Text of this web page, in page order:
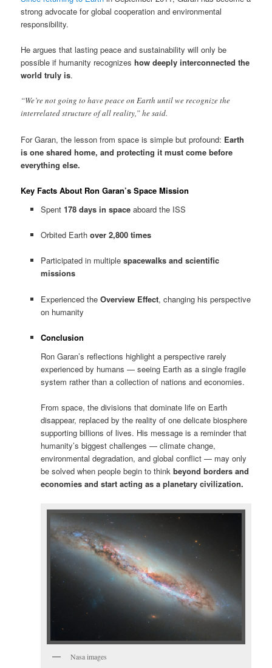
strong advocate for global cooperation and environmental
responsibility.
He argues that lasting peace and sustainability will only be
possible if humanity recognizeshow deeply interconnected the
world truly is.
“We’re not going to have peace on Earth until we recognize the
interrelated structure of all reality,” he said.
For Garan, the lesson from space is simple but profound: Earth
is one shared home, and protecting it must come before
everything else.
Key Facts About Ron Garan’s Space Mission
Spent 178 days in spaceaboard the ISS
Orbited Earth over 2,800 times
Participated in multiple spacewalks and scientific
missions
Experienced the Overview Effect, changing his perspective
on humanity
Conclusion
Ron Garan’s reflections highlight a perspective rarely
experienced by humans — seeing Earth as a single fragile
system rather than a collection of nations and economies.
From space, the divisions that dominate life on Earth
disappear, replaced by the reality of one delicate biosphere
supporting billions of lives. His message is a reminder that
humanity’s biggest challenges — climate change,
environmental degradation, and global conflict — may only
be solved when people begin to think beyond borders and
economies and start acting as a planetary civilization.
Nasa images